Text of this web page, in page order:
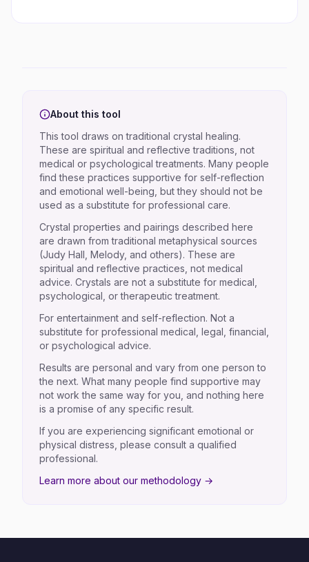
About this tool
This tool draws on traditional crystal healing.
These are spiritual and reflective traditions, not
medical or psychological treatments. Many people
find these practices supportive for self-reflection
and emotional well-being, but they should not be
used as a substitute for professional care.
Crystal properties and pairings described here
are drawn from traditional metaphysical sources
(Judy Hall, Melody, and others). These are
spiritual and reflective practices, not medical
advice. Crystals are not a substitute for medical,
psychological, or therapeutic treatment.
For entertainment and self-reflection. Not a
substitute for professional medical, legal, financial,
or psychological advice.
Results are personal and vary from one person to
the next. What many people find supportive may
not work the same way for you, and nothing here
is a promise of any specific result.
If you are experiencing significant emotional or
physical distress, please consult a qualified
professional.
Learn more about our methodology →